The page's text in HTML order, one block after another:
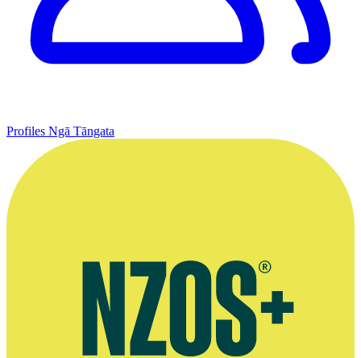
Profiles Ngā Tāngata